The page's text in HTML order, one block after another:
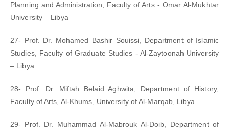
Planning and Administration, Faculty of Arts - Omar Al-Mukhtar
University – Libya
27- Prof. Dr. Mohamed Bashir Souissi, Department of Islamic
Studies, Faculty of Graduate Studies - Al-Zaytoonah University
– Libya.
28- Prof. Dr. Miftah Belaid Aghwita, Department of History,
Faculty of Arts, Al-Khums, University of Al-Marqab, Libya.
29- Prof. Dr. Muhammad Al-Mabrouk Al-Doib, Department of